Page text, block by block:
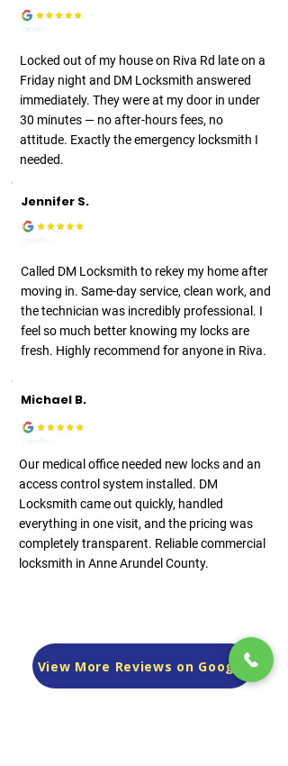
Locked out of my house on Riva Rd late on a
Friday night and DM Locksmith answered
immediately. They were at my door in under
30 minutes — no after-hours fees, no
attitude. Exactly the emergency locksmith I
needed.
Jennifer S.
Called DM Locksmith to rekey my home after
moving in. Same-day service, clean work, and
the technician was incredibly professional. I
feel so much better knowing my locks are
fresh. Highly recommend for anyone in Riva.
Michael B.
Our medical office needed new locks and an
access control system installed. DM
Locksmith came out quickly, handled
everything in one visit, and the pricing was
completely transparent. Reliable commercial
locksmith in Anne Arundel County.
View More Reviews on Google